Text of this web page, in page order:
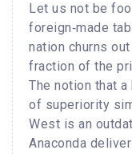
Let us not be
foreign‑made
nation churns
fraction of the
The notion that
of superiority
West is an
Anaconda